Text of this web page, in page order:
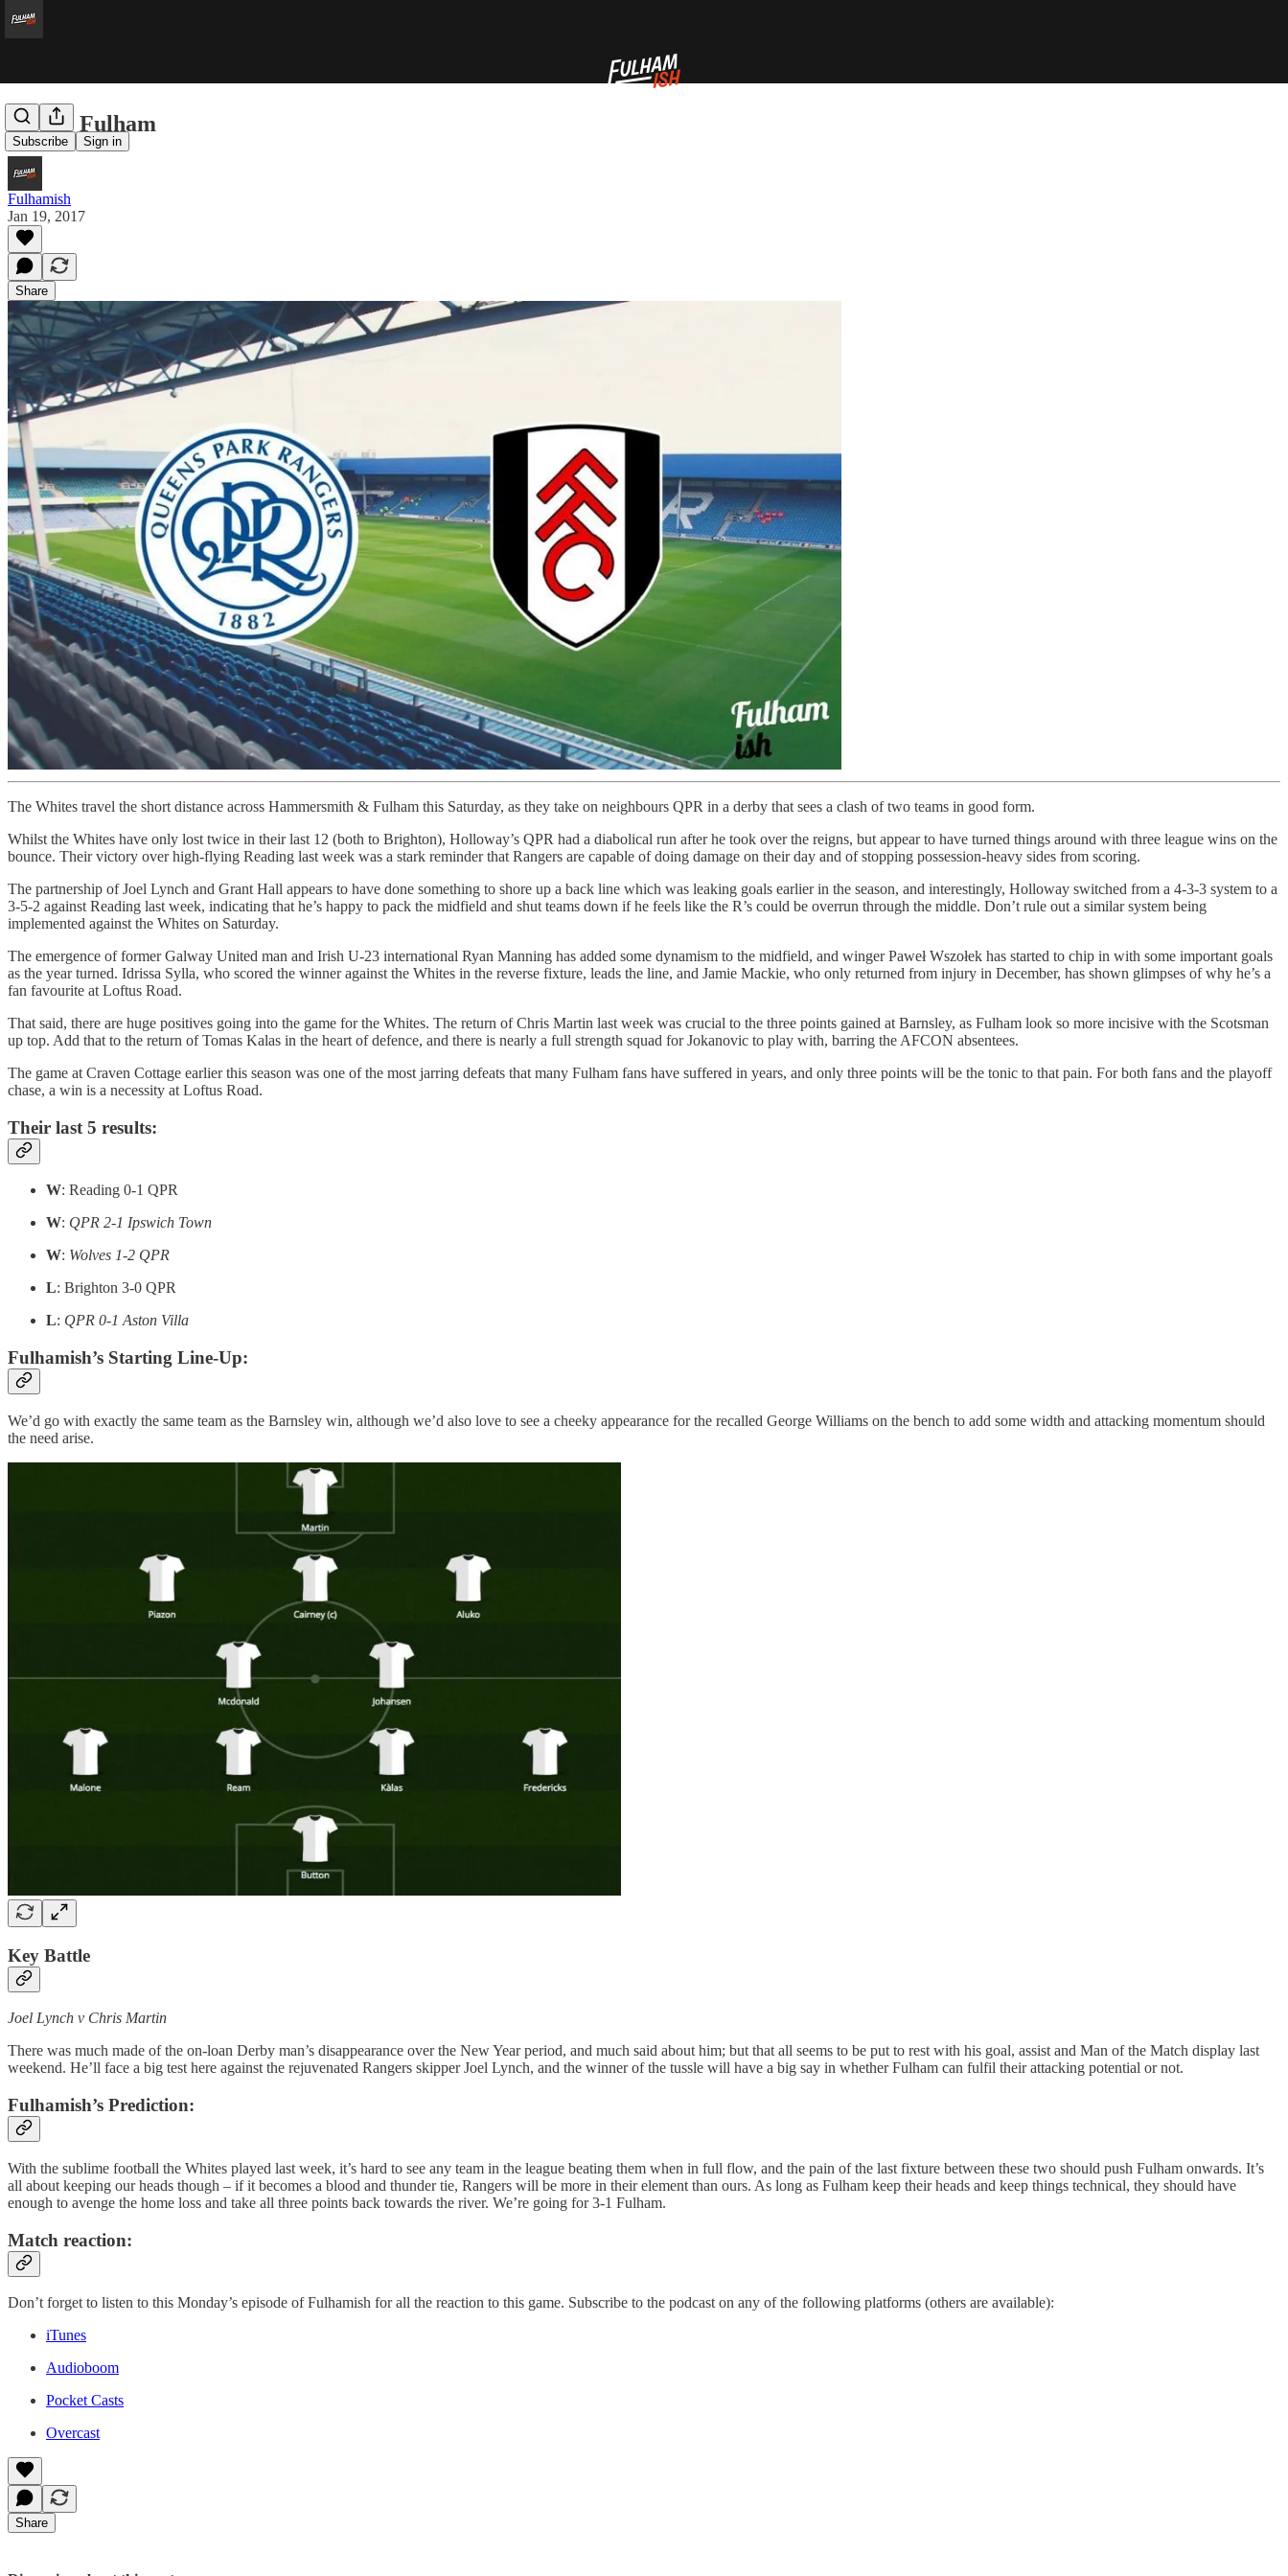
Subscribe Sign in
QPR v Fulham
Fulhamish
Jan 19, 2017
Share
The Whites travel the short distance across Hammersmith & Fulham this Saturday, as they take on neighbours QPR in a derby that sees a clash of two teams in good form.
Whilst the Whites have only lost twice in their last 12 (both to Brighton), Holloway’s QPR had a diabolical run after he took over the reigns, but appear to have turned things around with three league wins on the
bounce. Their victory over high-flying Reading last week was a stark reminder that Rangers are capable of doing damage on their day and of stopping possession-heavy sides from scoring.
The partnership of Joel Lynch and Grant Hall appears to have done something to shore up a back line which was leaking goals earlier in the season, and interestingly, Holloway switched from a 4-3-3 system to a
3-5-2 against Reading last week, indicating that he’s happy to pack the midfield and shut teams down if he feels like the R’s could be overrun through the middle. Don’t rule out a similar system being
implemented against the Whites on Saturday.
The emergence of former Galway United man and Irish U-23 international Ryan Manning has added some dynamism to the midfield, and winger Paweł Wszołek has started to chip in with some important goals
as the year turned. Idrissa Sylla, who scored the winner against the Whites in the reverse fixture, leads the line, and Jamie Mackie, who only returned from injury in December, has shown glimpses of why he’s a
fan favourite at Loftus Road.
That said, there are huge positives going into the game for the Whites. The return of Chris Martin last week was crucial to the three points gained at Barnsley, as Fulham look so more incisive with the Scotsman
up top. Add that to the return of Tomas Kalas in the heart of defence, and there is nearly a full strength squad for Jokanovic to play with, barring the AFCON absentees.
The game at Craven Cottage earlier this season was one of the most jarring defeats that many Fulham fans have suffered in years, and only three points will be the tonic to that pain. For both fans and the playoff
chase, a win is a necessity at Loftus Road.
Their last 5 results:
W: Reading 0-1 QPR
W: QPR 2-1 Ipswich Town
W: Wolves 1-2 QPR
L: Brighton 3-0 QPR
L: QPR 0-1 Aston Villa
Fulhamish’s Starting Line-Up:
We’d go with exactly the same team as the Barnsley win, although we’d also love to see a cheeky appearance for the recalled George Williams on the bench to add some width and attacking momentum should
the need arise.
Key Battle
Joel Lynch v Chris Martin
There was much made of the on-loan Derby man’s disappearance over the New Year period, and much said about him; but that all seems to be put to rest with his goal, assist and Man of the Match display last
weekend. He’ll face a big test here against the rejuvenated Rangers skipper Joel Lynch, and the winner of the tussle will have a big say in whether Fulham can fulfil their attacking potential or not.
Fulhamish’s Prediction:
With the sublime football the Whites played last week, it’s hard to see any team in the league beating them when in full flow, and the pain of the last fixture between these two should push Fulham onwards. It’s
all about keeping our heads though – if it becomes a blood and thunder tie, Rangers will be more in their element than ours. As long as Fulham keep their heads and keep things technical, they should have
enough to avenge the home loss and take all three points back towards the river. We’re going for 3-1 Fulham.
Match reaction:
Don’t forget to listen to this Monday’s episode of Fulhamish for all the reaction to this game. Subscribe to the podcast on any of the following platforms (others are available):
iTunes
Audioboom
Pocket Casts
Overcast
Share